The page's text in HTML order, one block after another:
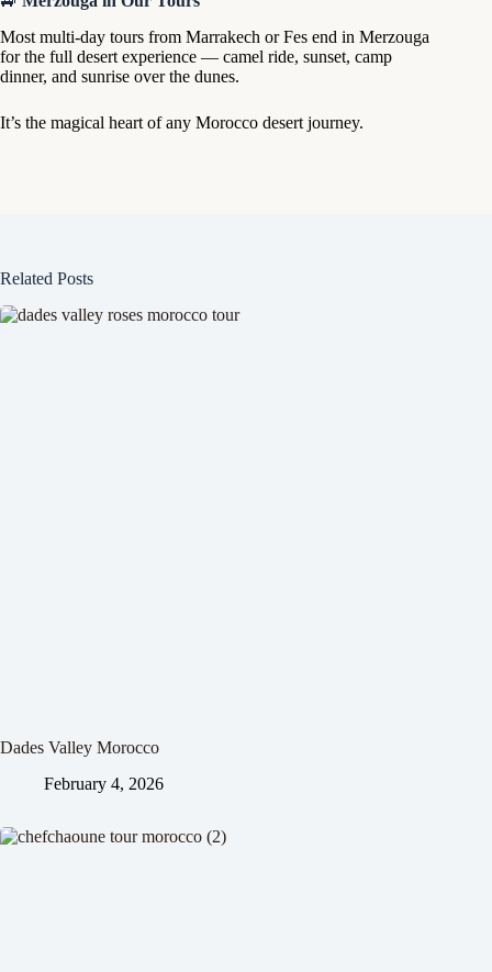
Most multi-day tours from Marrakech or Fes end in Merzouga
for the full desert experience — camel ride, sunset, camp
dinner, and sunrise over the dunes.
It’s the magical heart of any Morocco desert journey.
Related Posts
Dades Valley Morocco
February 4, 2026